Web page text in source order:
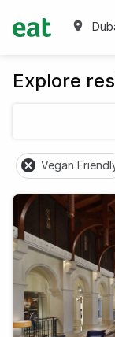
Explore
Vegan